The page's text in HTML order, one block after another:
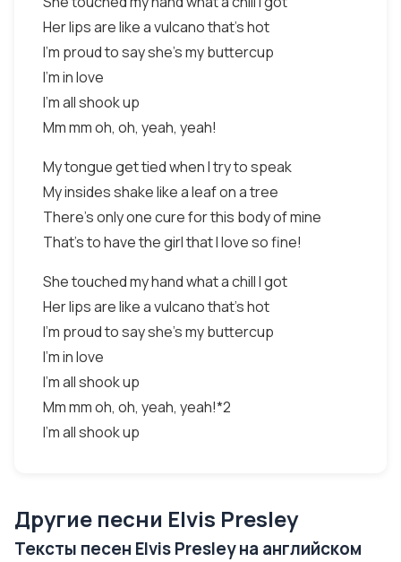
Her lips are like a vulcano that's hot
I'm proud to say she's my buttercup
I'm in love
I'm all shook up
Mm mm oh, oh, yeah, yeah!
My tongue get tied when I try to speak
My insides shake like a leaf on a tree
There's only one cure for this body of mine
That's to have the girl that I love so fine!
She touched my hand what a chill I got
Her lips are like a vulcano that's hot
I'm proud to say she's my buttercup
I'm in love
I'm all shook up
Mm mm oh, oh, yeah, yeah!*2
I'm all shook up
Другие песни Elvis Presley
Тексты песен Elvis Presley на английском